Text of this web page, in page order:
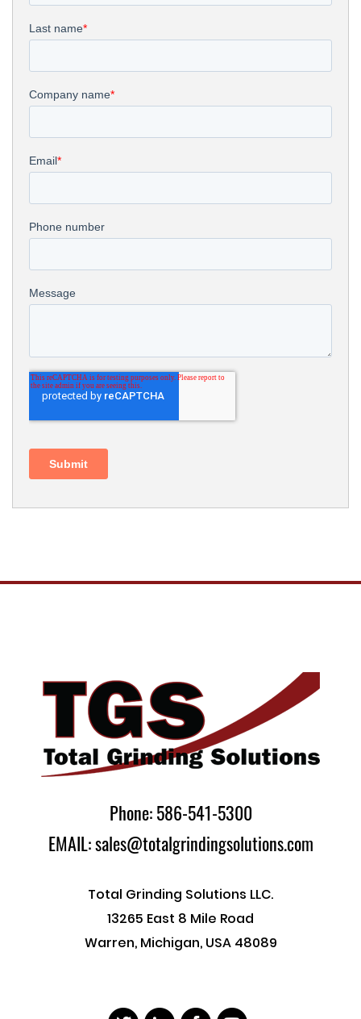
Phone: 586-541-5300
EMAIL: sales@totalgrindingsolutions.com
Total Grinding Solutions LLC.
13265 East 8 Mile Road
Warren, Michigan, USA 48089